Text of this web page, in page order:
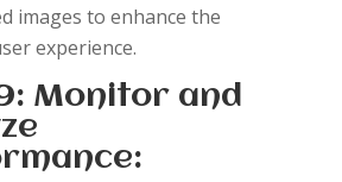
images to enhance the
experience.
Monitor and